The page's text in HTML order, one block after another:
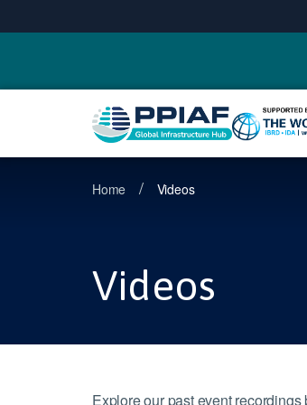
Home / Videos
Videos
Explore our past event